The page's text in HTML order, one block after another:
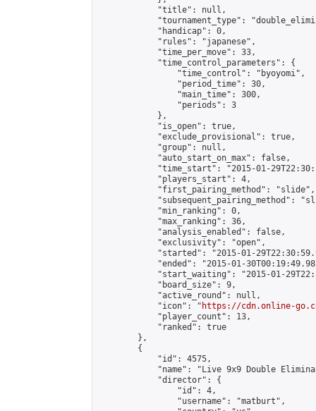
            "title": null,
"tournament_type":
            "handicap": 0,
            "rules": "japanese",
            "time_per_move": 33,
            "time_control_parameters": {
                "time_control": "byoyomi",
                "period_time": 30,
                "main_time": 300,
                "periods": 3
            },
            "is_open": true,
            "exclude_provisional": true,
            "group": null,
            "auto_start_on_max": false,
"time_start": "2015-01-
            "players_start": 4,
            "first_pairing_method": "slide",
"subsequent_pairing_method":
            "min_ranking": 0,
            "max_ranking": 36,
            "analysis_enabled": false,
            "exclusivity": "open",
"started": "2015-01-
"ended": "2015-01-
"start_waiting": "2015-01-
            "board_size": 9,
            "active_round": null,
            "icon": "
https://cdn.online-
            "player_count": 13,
            "ranked": true
        },
        {
            "id": 4575,
"name": "Live 9x9 Double
            "director": {
                "id": 4,
                "username": "matburt",